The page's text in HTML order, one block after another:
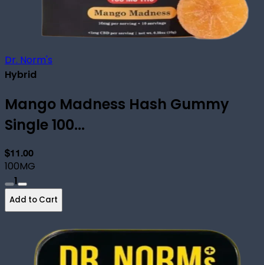
Dr. Norm's
Hybrid
Mango Madness Hash Gummy
Single 100...
$11.00
100MG
1
Add to Cart